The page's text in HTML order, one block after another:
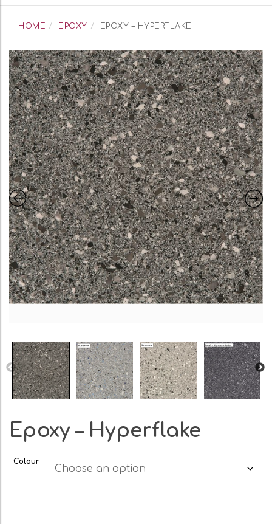
navigation
HOME EPOXY EPOXY – HYPERFLAKE
Epoxy – Hyperflake
Colour